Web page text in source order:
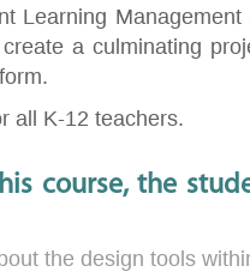
Learning
a culminating
all K-12 teachers.
course, the
the design tools